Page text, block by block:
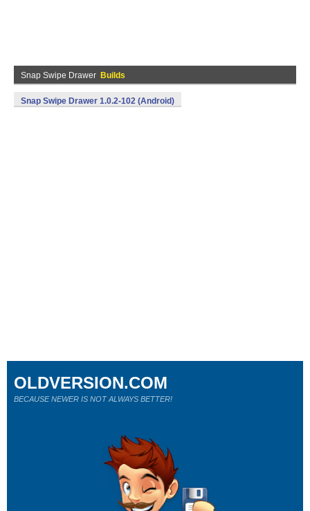
Snap Swipe Drawer Builds
Snap Swipe Drawer 1.0.2-102 (Android)
OLDVERSION.COM
BECAUSE NEWER IS NOT ALWAYS BETTER!